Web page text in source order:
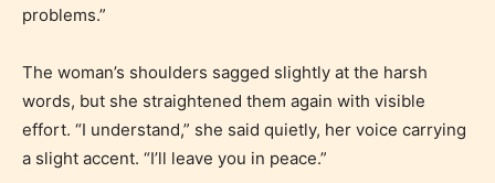
problems.”
The woman’s shoulders sagged slightly at the harsh
words, but she straightened them again with visible
effort. “I understand,” she said quietly, her voice carrying
a slight accent. “I’ll leave you in peace.”